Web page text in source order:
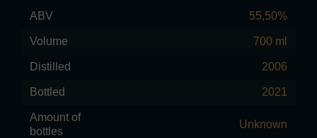
ABV 55,50%
Volume 700 ml
Distilled 2006
Bottled 2021
Amount of
bottles
Unknown